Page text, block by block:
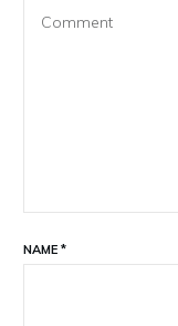
NAME *